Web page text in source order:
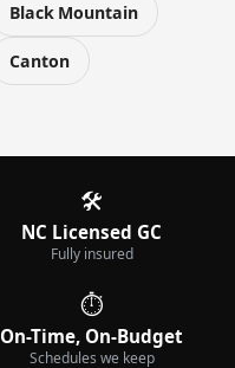
Black Mountain
Canton
🛠️
NC Licensed GC
Fully insured
⏱️
On-Time, On-Budget
Schedules we keep